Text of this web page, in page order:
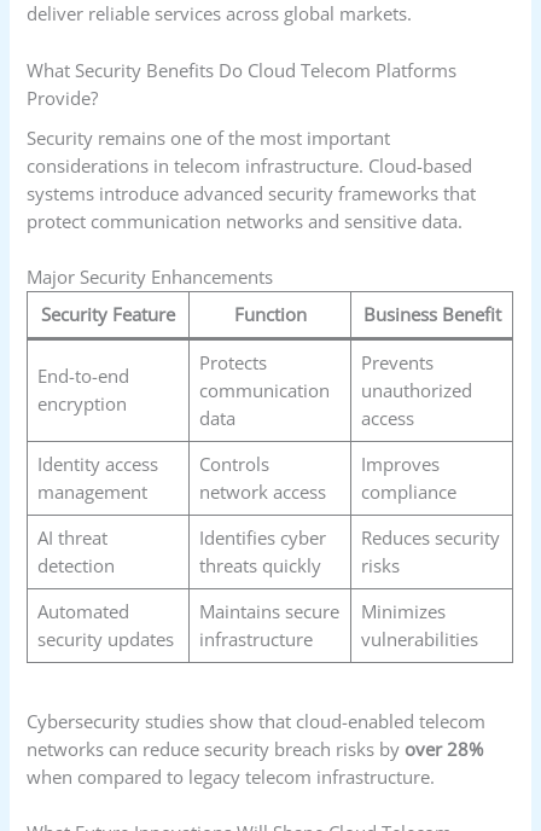
deliver reliable services across global markets.
What Security Benefits Do Cloud Telecom Platforms
Provide?
Security remains one of the most important
considerations in telecom infrastructure. Cloud-based
systems introduce advanced security frameworks that
protect communication networks and sensitive data.
Major Security Enhancements
Security Feature
Function Business Benefit
End-to-end
encryption
Protects
communication
data
Prevents
unauthorized
access
Identity access
management
Controls
network access
Improves
compliance
AI threat
detection
Identifies cyber
threats quickly
Reduces security
risks
Automated
security updates
Maintains secure
infrastructure
Minimizes
vulnerabilities
Cybersecurity studies show that cloud-enabled telecom
networks can reduce security breach risks by over 28%
when compared to legacy telecom infrastructure.